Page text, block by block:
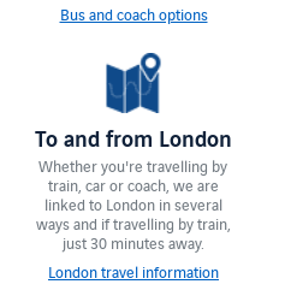
Bus and coach options
To and from London
Whether you're travelling by
train, car or coach, we are
linked to London in several
ways and if travelling by train,
just 30 minutes away.
London travel information